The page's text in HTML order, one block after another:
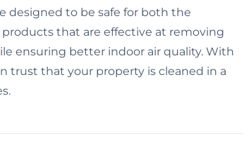
designed to be safe for both the
that are effective at removing
ensuring better indoor air quality. With
trust that your property is cleaned in a